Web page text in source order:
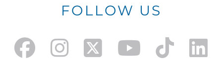
FOLLOW US